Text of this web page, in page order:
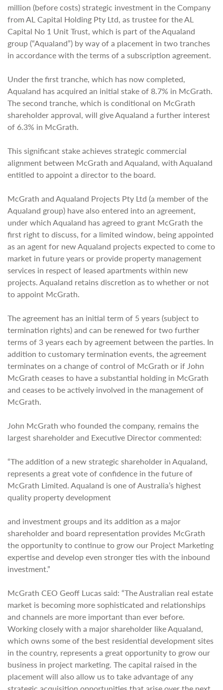
million (before costs) strategic investment in the Company
from AL Capital Holding Pty Ltd, as trustee for the AL
Capital No 1 Unit Trust, which is part of the Aqualand
group (“Aqualand”) by way of a placement in two tranches
in accordance with the terms of a subscription agreement.
Under the first tranche, which has now completed,
Aqualand has acquired an initial stake of 8.7% in McGrath.
The second tranche, which is conditional on McGrath
shareholder approval, will give Aqualand a further interest
of 6.3% in McGrath.
This significant stake achieves strategic commercial
alignment between McGrath and Aqualand, with Aqualand
entitled to appoint a director to the board.
McGrath and Aqualand Projects Pty Ltd (a member of the
Aqualand group) have also entered into an agreement,
under which Aqualand has agreed to grant McGrath the
first right to discuss, for a limited window, being appointed
as an agent for new Aqualand projects expected to come to
market in future years or provide property management
services in respect of leased apartments within new
projects. Aqualand retains discretion as to whether or not
to appoint McGrath.
The agreement has an initial term of 5 years (subject to
termination rights) and can be renewed for two further
terms of 3 years each by agreement between the parties. In
addition to customary termination events, the agreement
terminates on a change of control of McGrath or if John
McGrath ceases to have a substantial holding in McGrath
and ceases to be actively involved in the management of
McGrath.
John McGrath who founded the company, remains the
largest shareholder and Executive Director commented:
“The addition of a new strategic shareholder in Aqualand,
represents a great vote of confidence in the future of
McGrath Limited. Aqualand is one of Australia’s highest
quality property development
and investment groups and its addition as a major
shareholder and board representation provides McGrath
the opportunity to continue to grow our Project Marketing
expertise and develop even stronger ties with the inbound
investment.”
McGrath CEO Geoff Lucas said: “The Australian real estate
market is becoming more sophisticated and relationships
and channels are more important than ever before.
Working closely with a major shareholder like Aqualand,
which owns some of the best residential development sites
in the country, represents a great opportunity to grow our
business in project marketing. The capital raised in the
placement will also allow us to take advantage of any